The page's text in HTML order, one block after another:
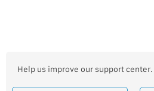
Help us improve our support center.